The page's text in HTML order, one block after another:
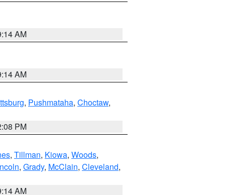
AM
AM
, Pushmataha, Choctaw,
PM
, Tillman, Kiowa, Woods,
, Grady, McClain, Cleveland,
AM